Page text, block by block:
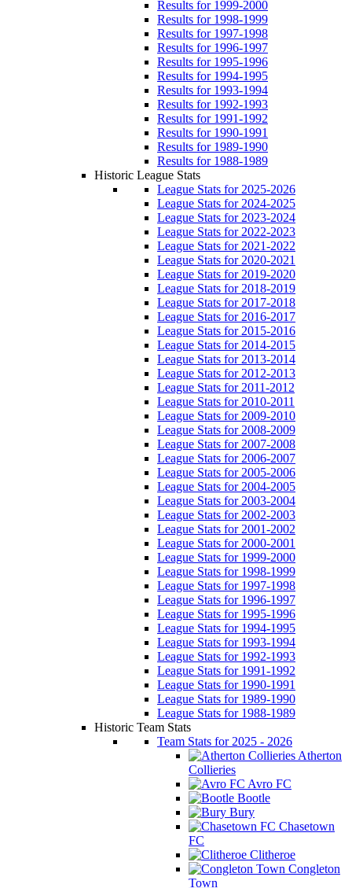
Results for 1999-2000
Results for 1998-1999
Results for 1997-1998
Results for 1996-1997
Results for 1995-1996
Results for 1994-1995
Results for 1993-1994
Results for 1992-1993
Results for 1991-1992
Results for 1990-1991
Results for 1989-1990
Results for 1988-1989
Historic League Stats
League Stats for 2025-2026
League Stats for 2024-2025
League Stats for 2023-2024
League Stats for 2022-2023
League Stats for 2021-2022
League Stats for 2020-2021
League Stats for 2019-2020
League Stats for 2018-2019
League Stats for 2017-2018
League Stats for 2016-2017
League Stats for 2015-2016
League Stats for 2014-2015
League Stats for 2013-2014
League Stats for 2012-2013
League Stats for 2011-2012
League Stats for 2010-2011
League Stats for 2009-2010
League Stats for 2008-2009
League Stats for 2007-2008
League Stats for 2006-2007
League Stats for 2005-2006
League Stats for 2004-2005
League Stats for 2003-2004
League Stats for 2002-2003
League Stats for 2001-2002
League Stats for 2000-2001
League Stats for 1999-2000
League Stats for 1998-1999
League Stats for 1997-1998
League Stats for 1996-1997
League Stats for 1995-1996
League Stats for 1994-1995
League Stats for 1993-1994
League Stats for 1992-1993
League Stats for 1991-1992
League Stats for 1990-1991
League Stats for 1989-1990
League Stats for 1988-1989
Historic Team Stats
Team Stats for 2025 - 2026
Atherton
Collieries
Avro FC
Bootle
Bury
Chasetown
FC
Clitheroe
Congleton
Town